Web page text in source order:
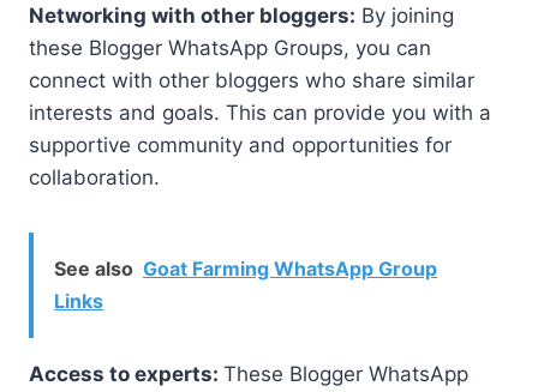
Networking with other bloggers: By joining
these Blogger WhatsApp Groups, you can
connect with other bloggers who share similar
interests and goals. This can provide you with a
supportive community and opportunities for
collaboration.
See also Goat Farming WhatsApp Group
Links
Access to experts: These Blogger WhatsApp